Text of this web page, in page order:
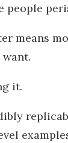
people
means
it.